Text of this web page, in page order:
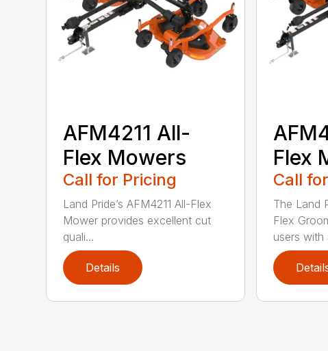
AFM4211 All-
Flex Mowers
Call for Pricing
Land Pride’s AFM4211 All-Flex
Mower provides excellent cut
quali...
Details
Flex
Call
The Land
Flex
users with